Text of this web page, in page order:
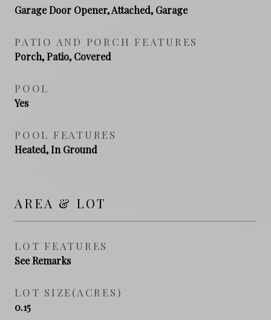
Garage Door Opener, Attached, Garage
PATIO AND PORCH FEATURES
Porch, Patio, Covered
POOL
Yes
POOL FEATURES
Heated, In Ground
AREA & LOT
LOT FEATURES
See Remarks
LOT SIZE(ACRES)
0.15